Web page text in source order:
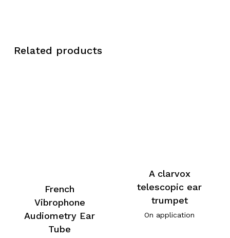
Related products
French
Vibrophone
Audiometry Ear
Tube
A clarvox
telescopic ear
trumpet
On application